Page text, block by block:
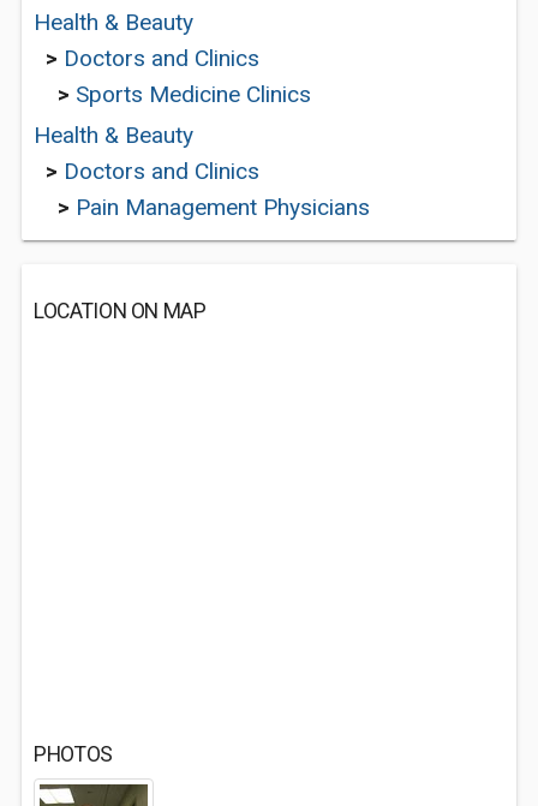
Health & Beauty
> Doctors and Clinics
> Sports Medicine Clinics
Health & Beauty
> Doctors and Clinics
> Pain Management Physicians
LOCATION ON MAP
PHOTOS